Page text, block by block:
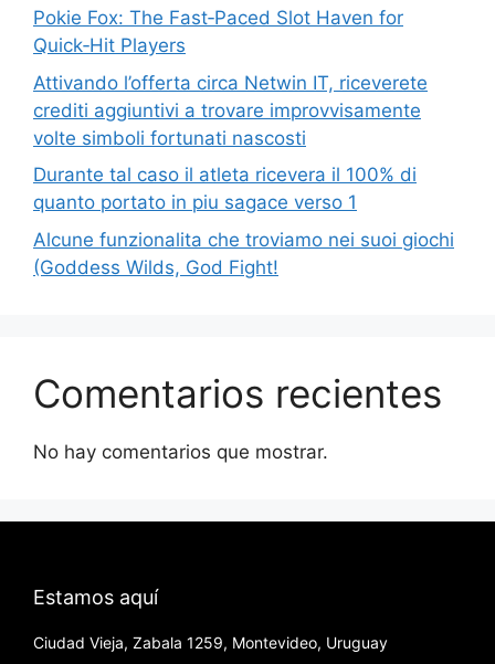
Pokie Fox: The Fast‑Paced Slot Haven for
Quick‑Hit Players
Attivando l’offerta circa Netwin IT, riceverete
crediti aggiuntivi a trovare improvvisamente
volte simboli fortunati nascosti
Durante tal caso il atleta ricevera il 100% di
quanto portato in piu sagace verso 1
Alcune funzionalita che troviamo nei suoi giochi
(Goddess Wilds, God Fight!
Comentarios recientes
No hay comentarios que mostrar.
Estamos aquí
Ciudad Vieja, Zabala 1259, Montevideo, Uruguay